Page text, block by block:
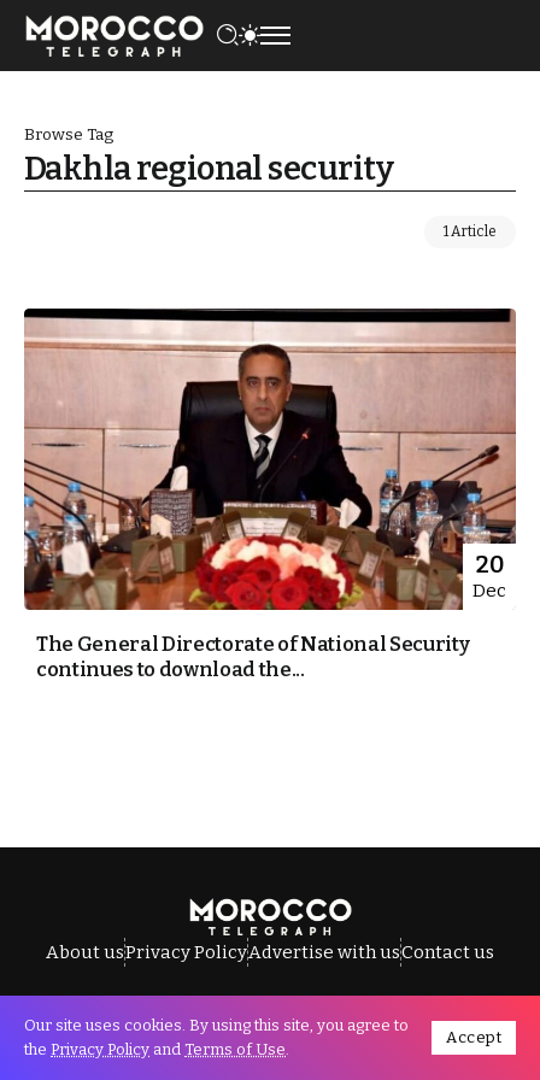
Browse Tag
Dakhla regional security
1 Article
20
Dec
The General Directorate of National Security
continues to download the...
About usPrivacy PolicyAdvertise with usContact us
All Rights Reserved © Morocco Telegraph.
Our site uses cookies. By using this site, you agree to
the Privacy Policy and Terms of Use.
Accept